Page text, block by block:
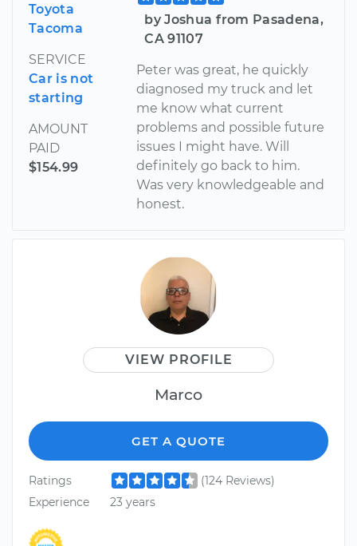
Toyota
Tacoma
SERVICE
Car is not
starting
AMOUNT
PAID
$154.99
by Joshua from Pasadena,
CA 91107
Peter was great, he quickly
diagnosed my truck and let
me know what current
problems and possible future
issues I might have. Will
definitely go back to him.
Was very knowledgeable and
honest.
VIEW PROFILE
Marco
GET A QUOTE
Ratings
(124 Reviews)
Experience
23 years